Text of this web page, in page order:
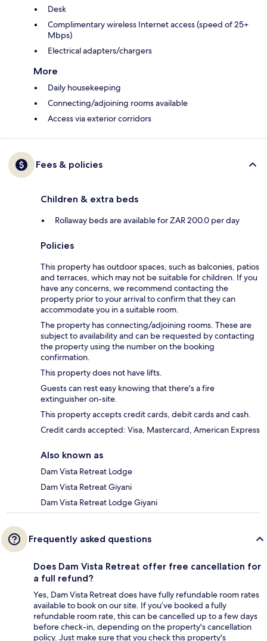
Desk
Complimentary wireless Internet access (speed of 25+
Mbps)
Electrical adapters/chargers
More
Daily housekeeping
Connecting/adjoining rooms available
Access via exterior corridors
Fees & policies
Children & extra beds
Rollaway beds are available for ZAR 200.0 per day
Policies
This property has outdoor spaces, such as balconies, patios
and terraces, which may not be suitable for children. If you
have any concerns, we recommend contacting the
property prior to your arrival to confirm that they can
accommodate you in a suitable room.
The property has connecting/adjoining rooms. These are
subject to availability and can be requested by contacting
the property using the number on the booking
confirmation.
This property does not have lifts.
Guests can rest easy knowing that there's a fire
extinguisher on-site.
This property accepts credit cards, debit cards and cash.
Credit cards accepted: Visa, Mastercard, American Express
Also known as
Dam Vista Retreat Lodge
Dam Vista Retreat Giyani
Dam Vista Retreat Lodge Giyani
Frequently asked questions
Does Dam Vista Retreat offer free cancellation for
a full refund?
Yes, Dam Vista Retreat does have fully refundable room rates
available to book on our site. If you’ve booked a fully
refundable room rate, this can be cancelled up to a few days
before check-in, depending on the property's cancellation
policy. Just make sure that you check this property's